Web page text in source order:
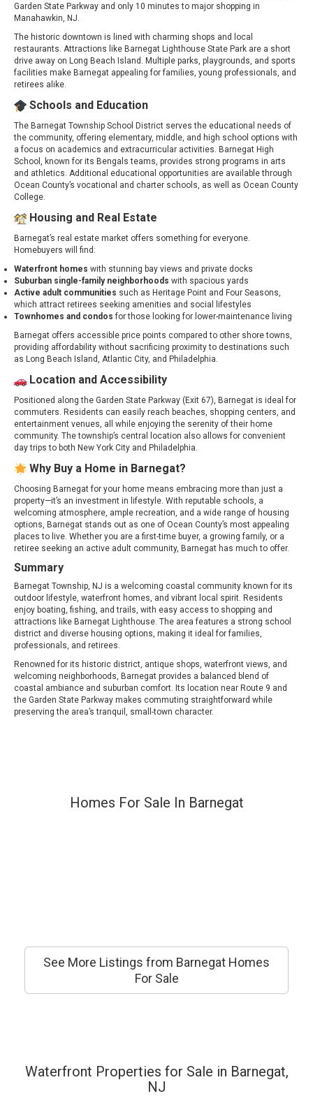
Garden State Parkway and only 10 minutes to major shopping in
Manahawkin, NJ.
The historic downtown is lined with charming shops and local
restaurants. Attractions like Barnegat Lighthouse State Park are a short
drive away on Long Beach Island. Multiple parks, playgrounds, and sports
facilities make Barnegat appealing for families, young professionals, and
retirees alike.
Schools and Education
The Barnegat Township School District serves the educational needs of
the community, offering elementary, middle, and high school options with
a focus on academics and extracurricular activities. Barnegat High
School, known for its Bengals teams, provides strong programs in arts
and athletics. Additional educational opportunities are available through
Ocean County’s vocational and charter schools, as well as Ocean County
College.
Housing and Real Estate
Barnegat’s real estate market offers something for everyone.
Homebuyers will find:
Waterfront homes with stunning bay views and private docks
Suburban single-family neighborhoods with spacious yards
Active adult communities such as Heritage Point and Four Seasons,
which attract retirees seeking amenities and social lifestyles
Townhomes and condos for those looking for lower-maintenance living
Barnegat offers accessible price points compared to other shore towns,
providing affordability without sacrificing proximity to destinations such
as Long Beach Island, Atlantic City, and Philadelphia.
Location and Accessibility
Positioned along the Garden State Parkway (Exit 67), Barnegat is ideal for
commuters. Residents can easily reach beaches, shopping centers, and
entertainment venues, all while enjoying the serenity of their home
community. The township’s central location also allows for convenient
day trips to both New York City and Philadelphia.
Why Buy a Home in Barnegat?
Choosing Barnegat for your home means embracing more than just a
property—it’s an investment in lifestyle. With reputable schools, a
welcoming atmosphere, ample recreation, and a wide range of housing
options, Barnegat stands out as one of Ocean County’s most appealing
places to live. Whether you are a first-time buyer, a growing family, or a
retiree seeking an active adult community, Barnegat has much to offer.
Summary
Barnegat Township, NJ is a welcoming coastal community known for its
outdoor lifestyle, waterfront homes, and vibrant local spirit. Residents
enjoy boating, fishing, and trails, with easy access to shopping and
attractions like Barnegat Lighthouse. The area features a strong school
district and diverse housing options, making it ideal for families,
professionals, and retirees.
Renowned for its historic district, antique shops, waterfront views, and
welcoming neighborhoods, Barnegat provides a balanced blend of
coastal ambiance and suburban comfort. Its location near Route 9 and
the Garden State Parkway makes commuting straightforward while
preserving the area’s tranquil, small-town character.
Homes For Sale In Barnegat
See More Listings from Barnegat Homes
For Sale
Waterfront Properties for Sale in Barnegat,
NJ